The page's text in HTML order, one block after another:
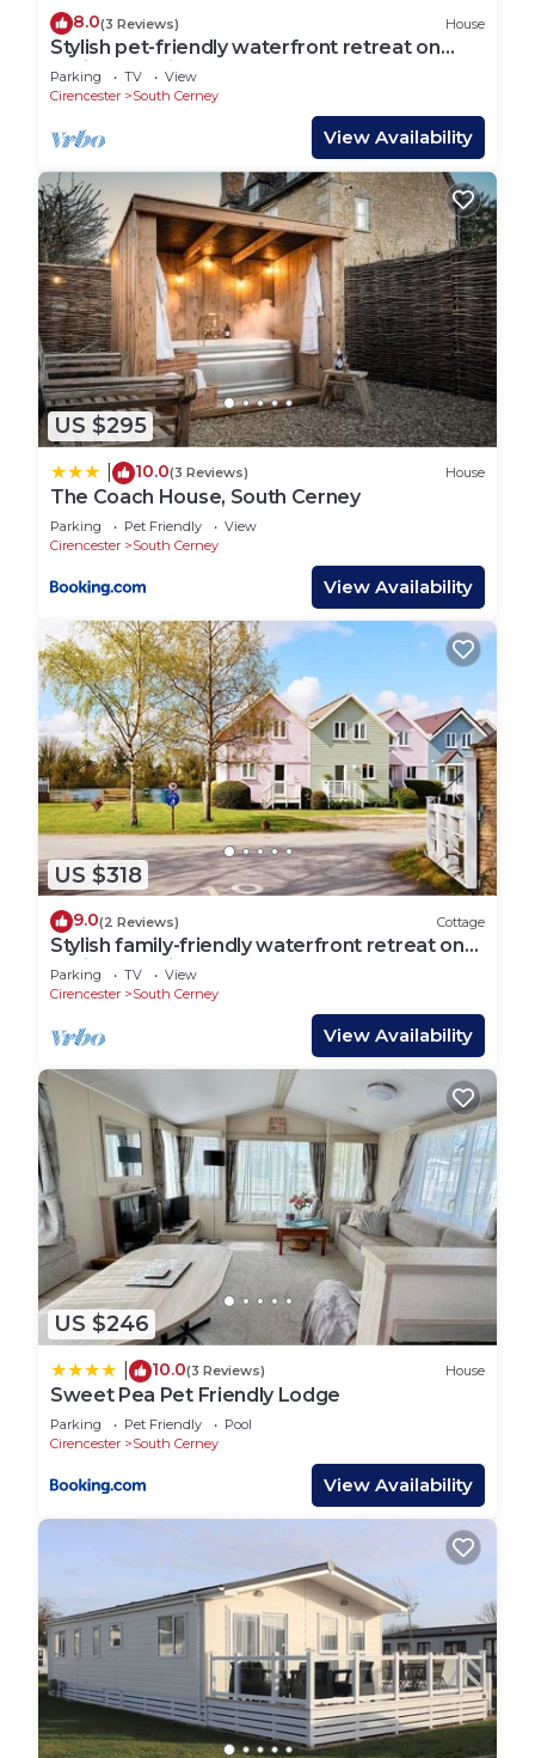
8.0(3 Reviews) House
Stylish pet-friendly waterfront retreat on
Spring Lake in the Cotswold Water Park
Parking TV
View
Cirencester
South Cerney
View Availability
US $295
10.0(3 Reviews) House
The Coach House, South Cerney
Parking Pet Friendly
View
Cirencester
South Cerney
View Availability
US $318
9.0(2 Reviews) Cottage
Stylish family-friendly waterfront retreat on
Spring Lake in the Cotswold Water Park
Parking TV
View
Cirencester
South Cerney
View Availability
US $246
10.0(3 Reviews) House
Sweet Pea Pet Friendly Lodge
Parking Pet Friendly
Pool
Cirencester
South Cerney
View Availability